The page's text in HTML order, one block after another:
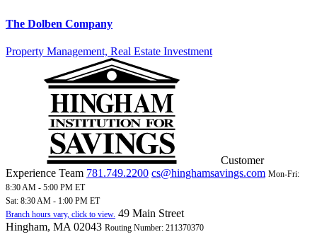
The Dolben Company
Property Management, Real Estate Investment
Customer
Experience Team 781.749.2200 cs@hinghamsavings.com Mon-Fri:
8:30 AM - 5:00 PM ET
Sat: 8:30 AM - 1:00 PM ET
Branch hours vary, click to view. 49 Main Street
Hingham, MA 02043 Routing Number: 211370370